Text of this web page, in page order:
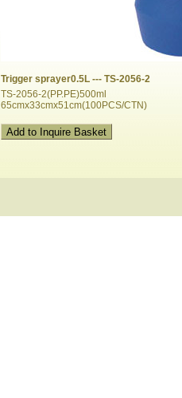
Trigger sprayer0.5L --- TS-2056-2
TS-2056-2(PP.PE)500ml
65cmx33cmx51cm(100PCS/CTN)